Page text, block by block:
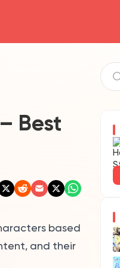
Best
based
and their